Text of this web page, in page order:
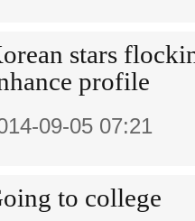
stars
profile
09-05 07:21
to college